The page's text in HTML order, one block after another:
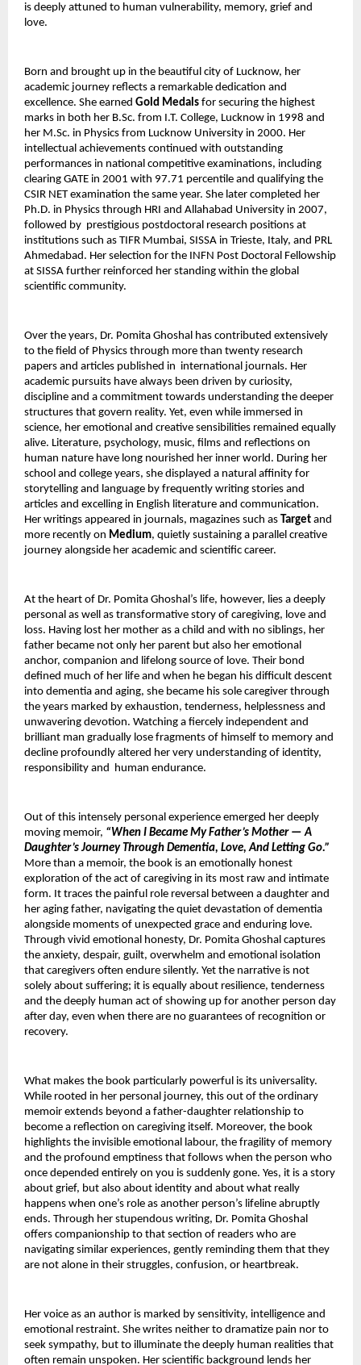
is deeply attuned to human vulnerability, memory, grief and
love.
Born and brought up in the beautiful city of Lucknow, her
academic journey reflects a remarkable dedication and
excellence. She earned Gold Medals for securing the highest
marks in both her B.Sc. from I.T. College, Lucknow in 1998 and
her M.Sc. in Physics from Lucknow University in 2000. Her
intellectual achievements continued with outstanding
performances in national competitive examinations, including
clearing GATE in 2001 with 97.71 percentile and qualifying the
CSIR NET examination the same year. She later completed her
Ph.D. in Physics through HRI and Allahabad University in 2007,
followed by  prestigious postdoctoral research positions at
institutions such as TIFR Mumbai, SISSA in Trieste, Italy, and PRL
Ahmedabad. Her selection for the INFN Post Doctoral Fellowship
at SISSA further reinforced her standing within the global
scientific community.
Over the years, Dr. Pomita Ghoshal has contributed extensively
to the field of Physics through more than twenty research
papers and articles published in  international journals. Her
academic pursuits have always been driven by curiosity,
discipline and a commitment towards understanding the deeper
structures that govern reality. Yet, even while immersed in
science, her emotional and creative sensibilities remained equally
alive. Literature, psychology, music, films and reflections on
human nature have long nourished her inner world. During her
school and college years, she displayed a natural affinity for
storytelling and language by frequently writing stories and
articles and excelling in English literature and communication.
Her writings appeared in journals, magazines such as Target and
more recently on Medium, quietly sustaining a parallel creative
journey alongside her academic and scientific career.
At the heart of Dr. Pomita Ghoshal’s life, however, lies a deeply
personal as well as transformative story of caregiving, love and
loss. Having lost her mother as a child and with no siblings, her
father became not only her parent but also her emotional
anchor, companion and lifelong source of love. Their bond
defined much of her life and when he began his difficult descent
into dementia and aging, she became his sole caregiver through
the years marked by exhaustion, tenderness, helplessness and
unwavering devotion. Watching a fiercely independent and
brilliant man gradually lose fragments of himself to memory and
decline profoundly altered her very understanding of identity,
responsibility and  human endurance.
Out of this intensely personal experience emerged her deeply
moving memoir, “When I Became My Father’s Mother — A
Daughter’s Journey Through Dementia, Love, And Letting Go.”
More than a memoir, the book is an emotionally honest
exploration of the act of caregiving in its most raw and intimate
form. It traces the painful role reversal between a daughter and
her aging father, navigating the quiet devastation of dementia
alongside moments of unexpected grace and enduring love.
Through vivid emotional honesty, Dr. Pomita Ghoshal captures
the anxiety, despair, guilt, overwhelm and emotional isolation
that caregivers often endure silently. Yet the narrative is not
solely about suffering; it is equally about resilience, tenderness
and the deeply human act of showing up for another person day
after day, even when there are no guarantees of recognition or
recovery.
What makes the book particularly powerful is its universality.
While rooted in her personal journey, this out of the ordinary
memoir extends beyond a father-daughter relationship to
become a reflection on caregiving itself. Moreover, the book
highlights the invisible emotional labour, the fragility of memory
and the profound emptiness that follows when the person who
once depended entirely on you is suddenly gone. Yes, it is a story
about grief, but also about identity and about what really
happens when one’s role as another person’s lifeline abruptly
ends. Through her stupendous writing, Dr. Pomita Ghoshal
offers companionship to that section of readers who are
navigating similar experiences, gently reminding them that they
are not alone in their struggles, confusion, or heartbreak.
Her voice as an author is marked by sensitivity, intelligence and
emotional restraint. She writes neither to dramatize pain nor to
seek sympathy, but to illuminate the deeply human realities that
often remain unspoken. Her scientific background lends her